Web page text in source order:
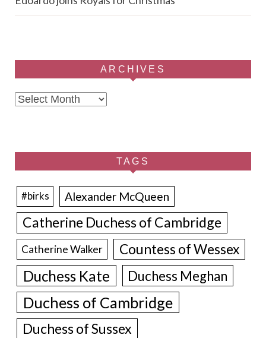
ARCHIVES
Archives
TAGS
#birks Alexander McQueen
Catherine Duchess of Cambridge
Catherine Walker Countess of Wessex
Duchess Kate Duchess Meghan
Duchess of Cambridge
Duchess of Sussex